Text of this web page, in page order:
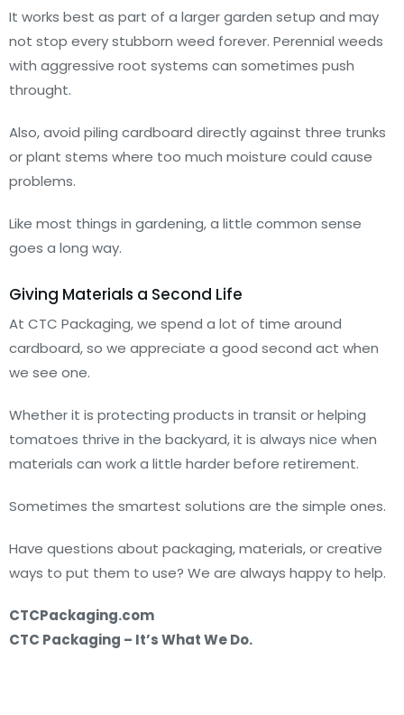
It works best as part of a larger garden setup and may
not stop every stubborn weed forever. Perennial weeds
with aggressive root systems can sometimes push
throught.
Also, avoid piling cardboard directly against three trunks
or plant stems where too much moisture could cause
problems.
Like most things in gardening, a little common sense
goes a long way.
Giving Materials a Second Life
At CTC Packaging, we spend a lot of time around
cardboard, so we appreciate a good second act when
we see one.
Whether it is protecting products in transit or helping
tomatoes thrive in the backyard, it is always nice when
materials can work a little harder before retirement.
Sometimes the smartest solutions are the simple ones.
Have questions about packaging, materials, or creative
ways to put them to use? We are always happy to help.
CTCPackaging.com
CTC Packaging – It’s What We Do.